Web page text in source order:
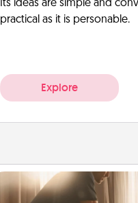
Its ideas are simple and
practical as it is personable.
Explore
Workout Assistance